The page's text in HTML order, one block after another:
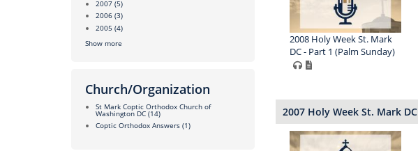
2007 (5)
2006 (3)
2005 (4)
Show more
Church/Organization
St Mark Coptic Orthodox Church of
Washington DC (14)
Coptic Orthodox Answers (1)
2008 Holy Week St. Mark
DC - Part 1 (Palm Sunday)
2007 Holy Week St. Mark DC